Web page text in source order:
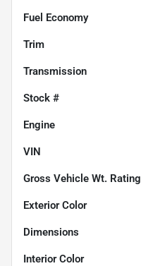
Fuel Economy
Trim
Transmission
Stock #
Engine
VIN
Gross Vehicle Wt. Rating
Exterior Color
Dimensions
Interior Color